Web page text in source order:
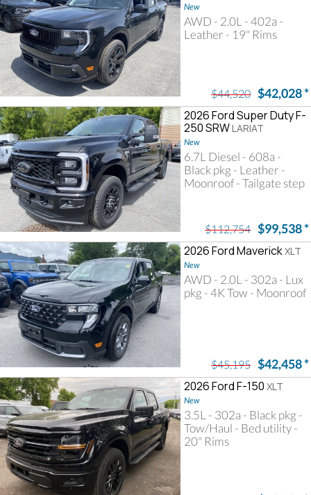
New
AWD - 2.0L - 402a -
Leather - 19" Rims
$44,520 $42,028*
2026 Ford Super Duty F-
250 SRW LARIAT
New
6.7L Diesel - 608a -
Black pkg - Leather -
Moonroof - Tailgate step
$112,754 $99,538*
2026 Ford MaverickXLT
New
AWD - 2.0L - 302a - Lux
pkg - 4K Tow - Moonroof
$45,195 $42,458*
2026 Ford F-150 XLT
New
3.5L - 302a - Black pkg -
Tow/Haul - Bed utility -
20" Rims